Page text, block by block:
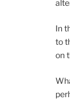
In
to
on